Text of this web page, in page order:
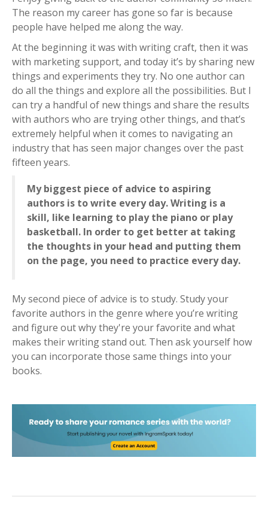
The reason my career has gone so far is because
people have helped me along the way.
At the beginning it was with writing craft, then it was
with marketing support, and today it’s by sharing new
things and experiments they try. No one author can
do all the things and explore all the possibilities. But I
can try a handful of new things and share the results
with authors who are trying other things, and that’s
extremely helpful when it comes to navigating an
industry that has seen major changes over the past
fifteen years.
My biggest piece of advice to aspiring
authors is to write every day. Writing is a
skill, like learning to play the piano or play
basketball. In order to get better at taking
the thoughts in your head and putting them
on the page, you need to practice every day.
My second piece of advice is to study. Study your
favorite authors in the genre where you’re writing
and figure out why they're your favorite and what
makes their writing stand out. Then ask yourself how
you can incorporate those same things into your
books.